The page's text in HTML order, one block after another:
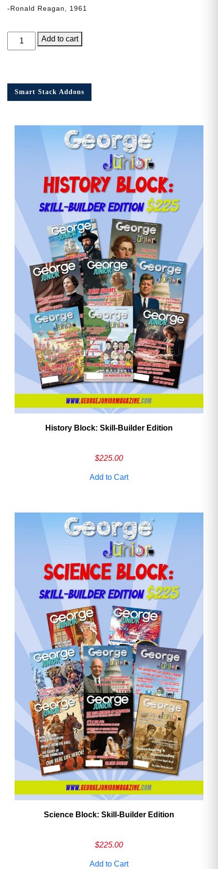
-Ronald Reagan, 1961
George
Junior,
quantity
Add to cart
Smart Stack Addons
History Block: Skill‑Builder Edition
$225.00
Add to Cart
Science Block: Skill‑Builder Edition
$225.00
Add to Cart